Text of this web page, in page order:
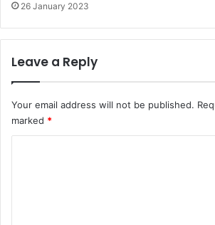
26 January 2023
Leave a Reply
Your email address will not be published.
marked *